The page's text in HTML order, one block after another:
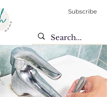
Subscribe